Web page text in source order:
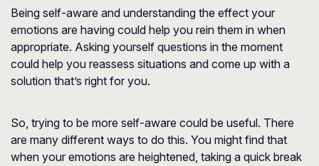
Being self-aware and understanding the effect your
emotions are having could help you rein them in when
appropriate. Asking yourself questions in the moment
could help you reassess situations and come up with a
solution that’s right for you.
So, trying to be more self-aware could be useful. There
are many different ways to do this. You might find that
when your emotions are heightened, taking a quick break